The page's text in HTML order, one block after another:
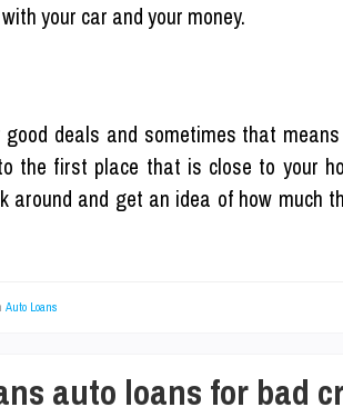
your car and your money.
deals and sometimes that
the first place that is close to your
around and get an idea of ​​how much
Auto Loans
auto loans for bad